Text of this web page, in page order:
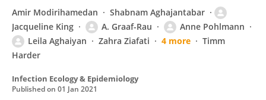
Amir Modirihamedan
Shabnam Aghajantabar
Jacqueline King
A. Graaf-Rau
Anne Pohlmann
Leila Aghaiyan
Zahra Ziafati 4 more
Timm
Harder
Infection Ecology & Epidemiology
Published on 01 Jan 2021